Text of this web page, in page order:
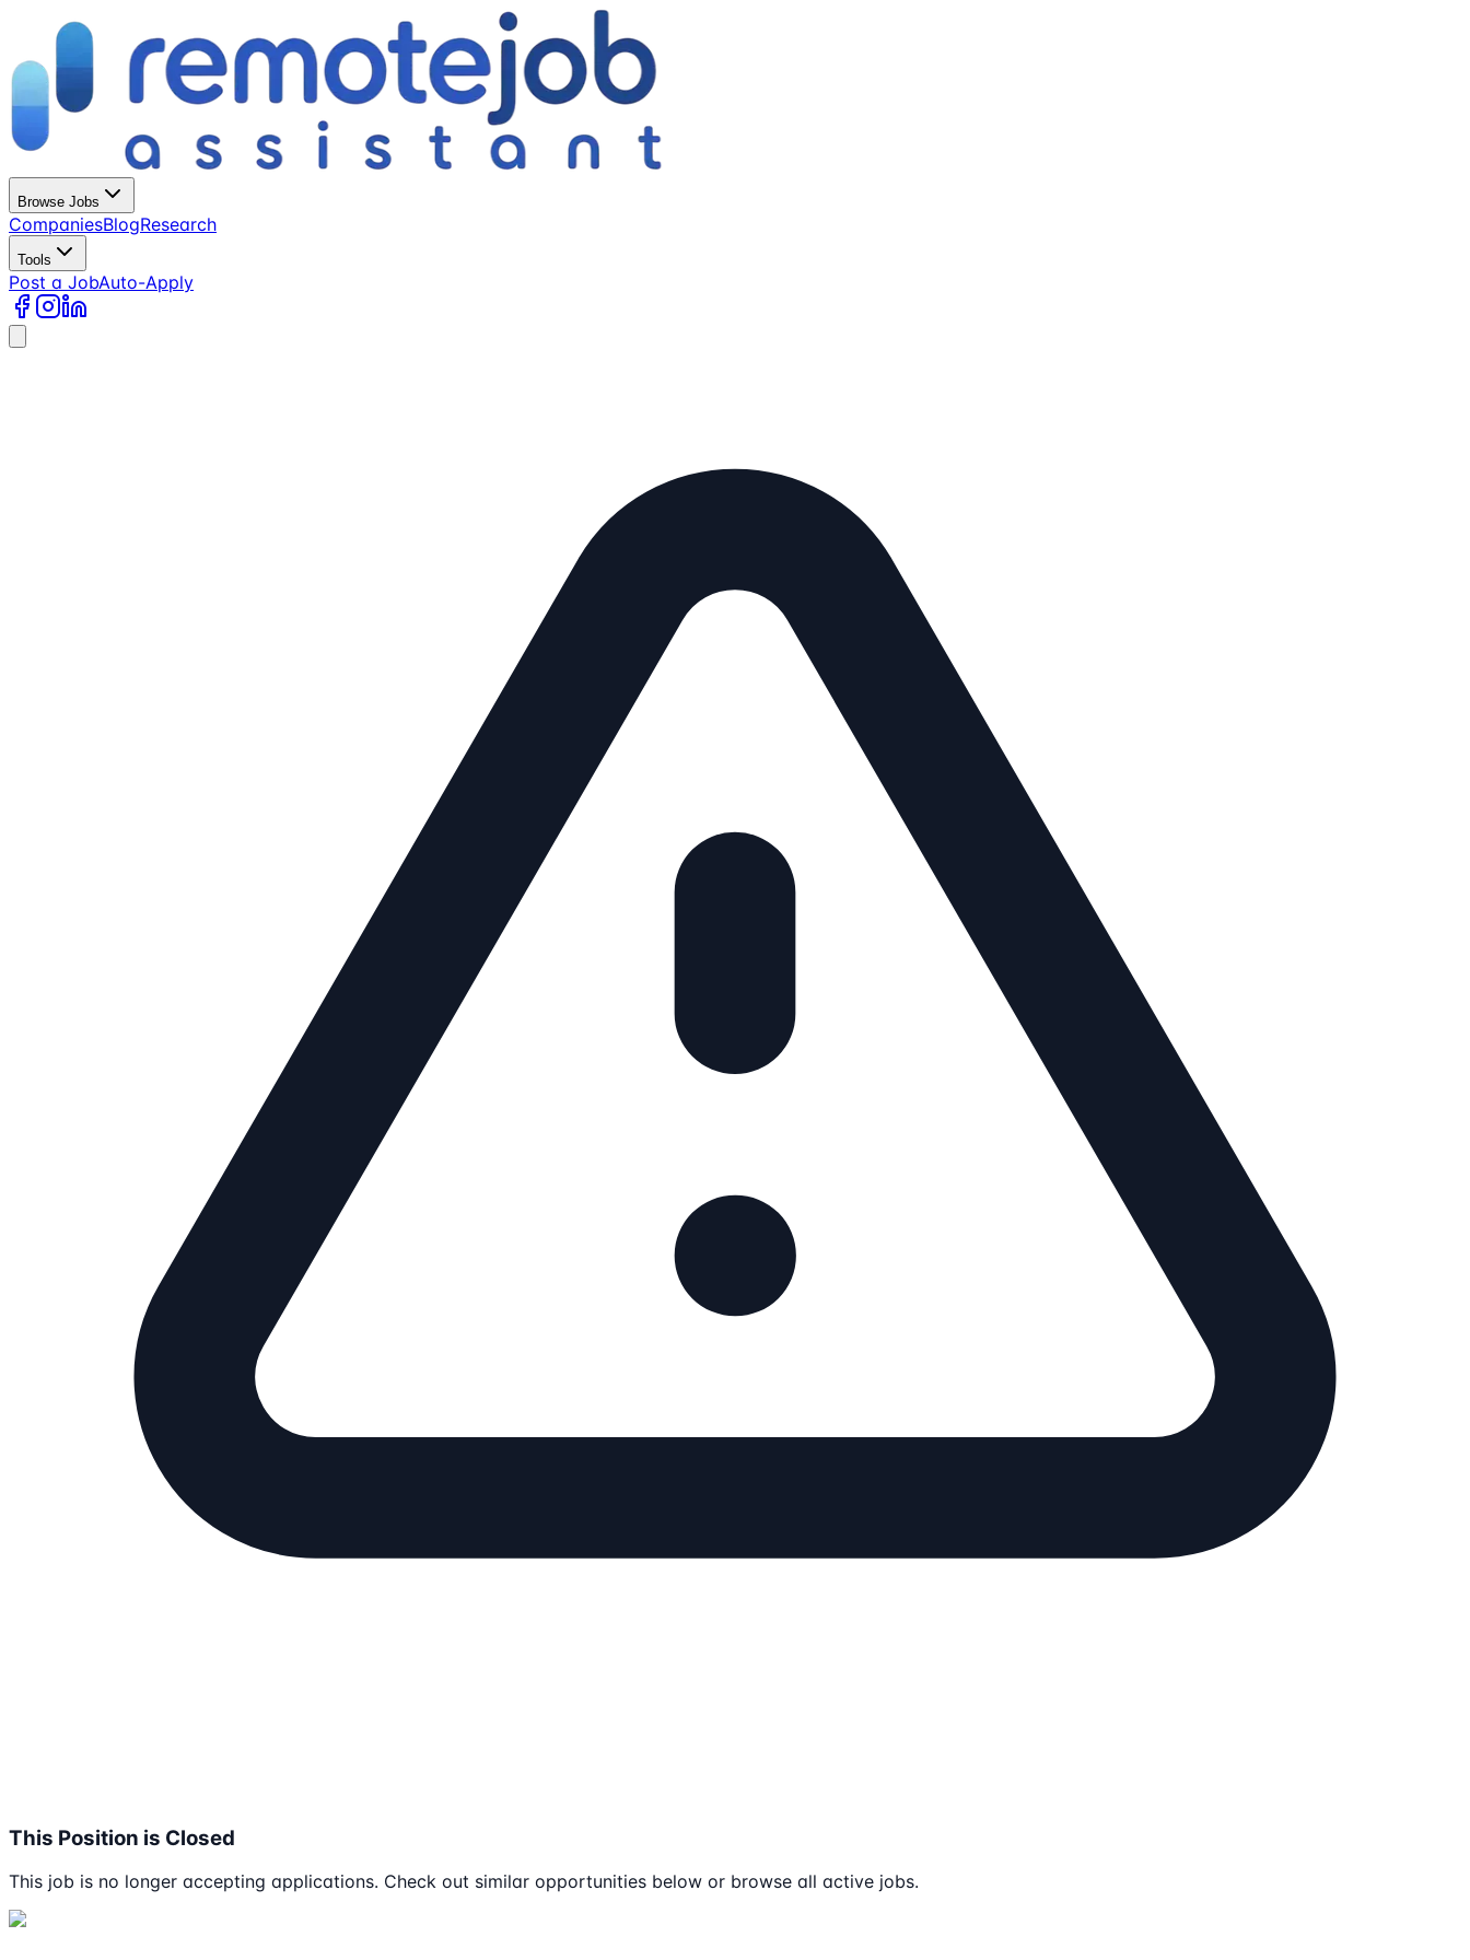
Browse Jobs
CompaniesBlogResearch
Tools
Post a JobAuto-Apply
This Position is Closed
This job is no longer accepting applications. Check out similar opportunities below or browse all active jobs.